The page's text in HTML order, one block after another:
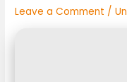
Leave a Comment /